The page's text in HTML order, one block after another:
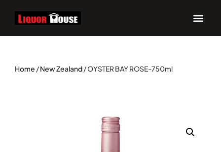
Home /New Zealand/ OYSTER BAY ROSE-750ml